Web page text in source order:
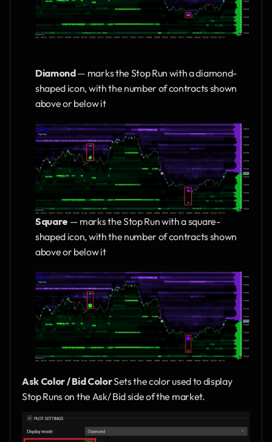
Diamond — marks the Stop Run with a diamond-
shaped icon, with the number of contracts shown
above or below it
Square — marks the Stop Run with a square-
shaped icon, with the number of contracts shown
above or below it
Ask Color / Bid Color Sets the color used to display
Stop Runs on the Ask/ Bid side of the market.